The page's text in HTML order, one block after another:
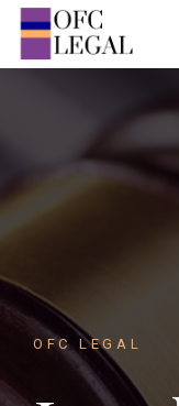
OFC LEGAL